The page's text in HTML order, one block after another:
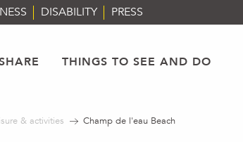
DISABILITY PRESS
THINGS TO SEE AND DO
& activities Champ de l'eau Beach